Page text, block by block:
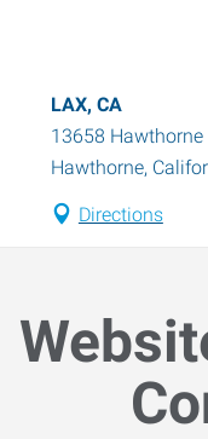
LAX, CA
13658 Hawthorne
Hawthorne,
Directions